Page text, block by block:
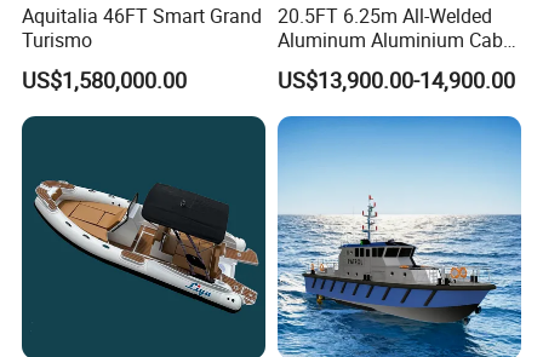
Aquitalia 46FT Smart Grand
Turismo
US$1,580,000.00
20.5FT 6.25m All-Welded
Aluminum Aluminium Cabin
Small Boats Speed Fishing
Boat Yacht
US$13,900.00-14,900.00